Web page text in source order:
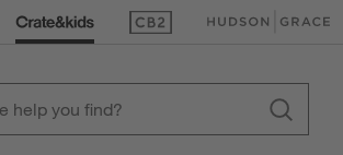
(Opens in new window)
(Opens in new